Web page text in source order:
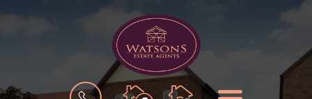
BOOK
MENU